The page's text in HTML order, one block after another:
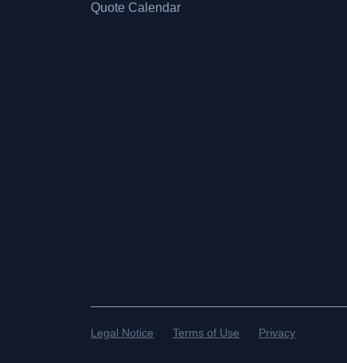
Quote Calendar
Legal Notice Terms of Use Privacy